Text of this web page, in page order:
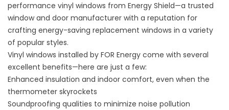
performance vinyl windows from Energy Shield—a trusted
window and door manufacturer with a reputation for
crafting energy-saving replacement windows in a variety
of popular styles.
Vinyl windows installed by FOR Energy come with several
excellent benefits—here are just a few:
Enhanced insulation and indoor comfort, even when the
thermometer skyrockets
Soundproofing qualities to minimize noise pollution